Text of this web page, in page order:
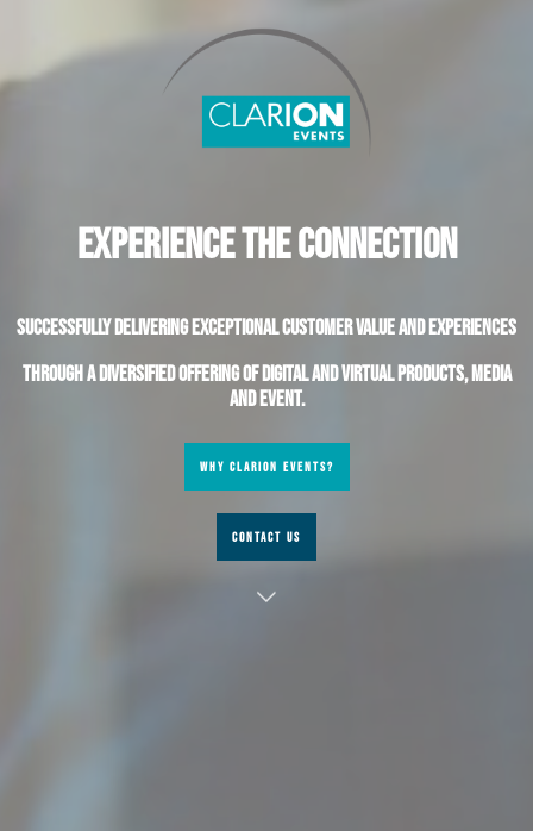
Experience the Connection
Successfully delivering exceptional customer value and experiences
through a diversified offering of digital and virtual products, media
and event.
WHY CLARION EVENTS?
CONTACT US